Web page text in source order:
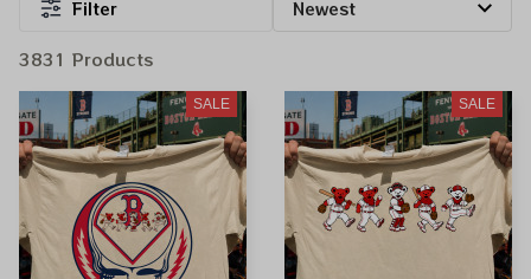
Filter
3831 Products
SALE SALE